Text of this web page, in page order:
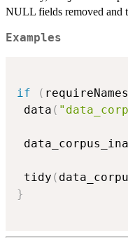
NULL fields removed and
Examples
if (
data (
tidy (
}